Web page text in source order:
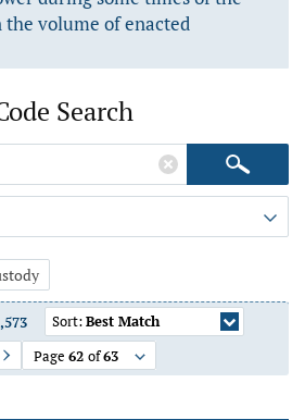
the volume of enacted
Search
Sort:Best Match
Page 62 of63